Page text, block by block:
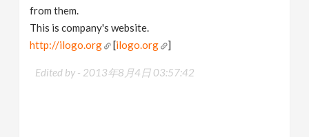
from them.
This is company's website.
http://ilogo.org
[ilogo.org ]
Edited by - 2013年8月4日 03:57:42